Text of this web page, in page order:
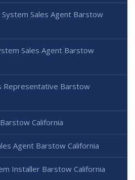
System Sales Agent Barstow
Sales Agent Barstow
Representative Barstow
California
Agent Barstow California
Installer Barstow California